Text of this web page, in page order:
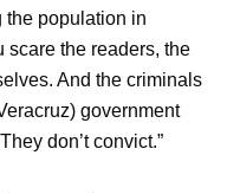
the population in
scare the readers, the
And the criminals
government
don’t convict.”